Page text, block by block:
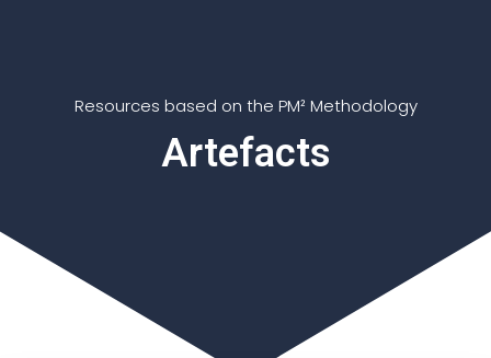
Resources based on the PM² Methodology
Artefacts